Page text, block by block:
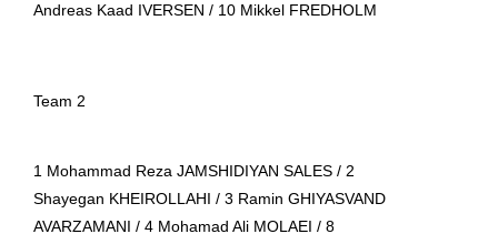
Andreas Kaad IVERSEN / 10 Mikkel FREDHOLM
Team 2
1 Mohammad Reza JAMSHIDIYAN SALES / 2
Shayegan KHEIROLLAHI / 3 Ramin GHIYASVAND
AVARZAMANI / 4 Mohamad Ali MOLAEI / 8